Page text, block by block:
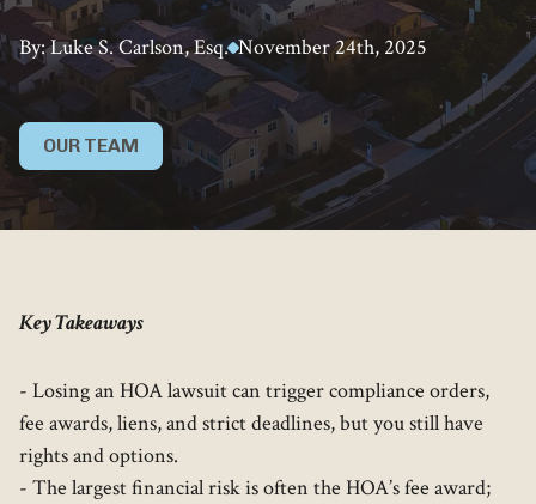
By: Luke S. Carlson, Esq. November 24th, 2025
OUR TEAM
Key Takeaways
- Losing an HOA lawsuit can trigger compliance orders,
fee awards, liens, and strict deadlines, but you still have
rights and options.
- The largest financial risk is often the HOA’s fee award;